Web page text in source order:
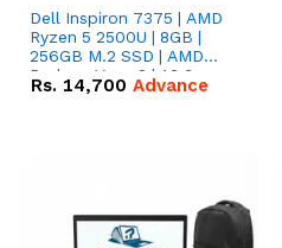
Dell Inspiron 7375 | AMD
Ryzen 5 2500U | 8GB |
256GB M.2 SSD | AMD
Radeon Vega 8 | 13.3
inches, 360-degree hinge
Rs. 14,700 Advance